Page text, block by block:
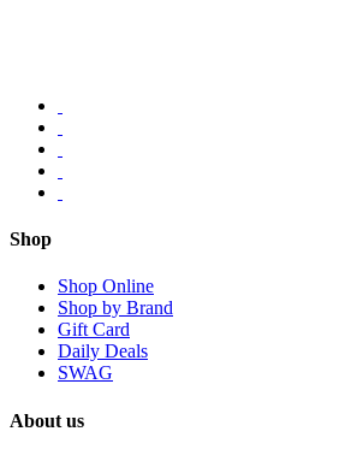
Shop
Shop Online
Shop by Brand
Gift Card
Daily Deals
SWAG
About us